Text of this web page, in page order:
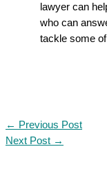
lawyer can
who can
tackle some
← Previous Post
Next Post →